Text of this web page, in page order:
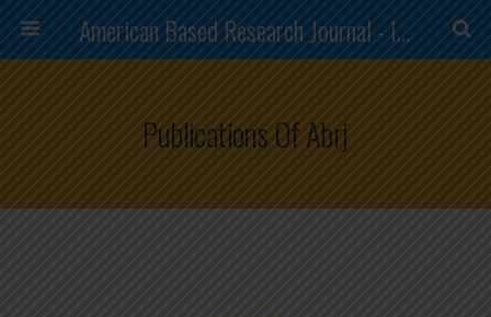
American Based Research Journal - ISSN (2304-7151)
Publications Of Abrj